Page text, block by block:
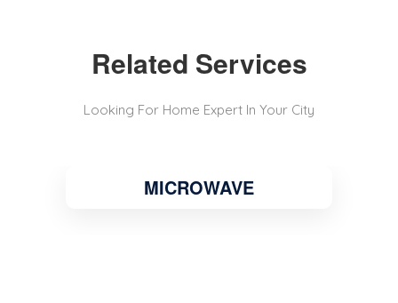
Related Services
Looking For Home Expert In Your City
MICROWAVE